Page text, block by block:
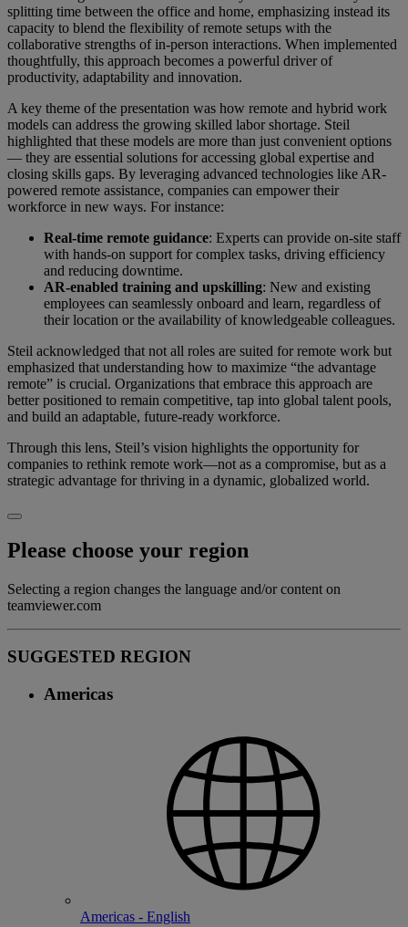
splitting time between the office and home, emphasizing instead its
capacity to blend the flexibility of remote setups with the
collaborative strengths of in-person interactions. When implemented
thoughtfully, this approach becomes a powerful driver of
productivity, adaptability and innovation.
A key theme of the presentation was how remote and hybrid work
models can address the growing skilled labor shortage. Steil
highlighted that these models are more than just convenient options
— they are essential solutions for accessing global expertise and
closing skills gaps. By leveraging advanced technologies like AR-
powered remote assistance, companies can empower their
workforce in new ways. For instance:
Real-time remote guidance: Experts can provide on-site staff
with hands-on support for complex tasks, driving efficiency
and reducing downtime.
AR-enabled training and upskilling: New and existing
employees can seamlessly onboard and learn, regardless of
their location or the availability of knowledgeable colleagues.
Steil acknowledged that not all roles are suited for remote work but
emphasized that understanding how to maximize “the advantage
remote” is crucial. Organizations that embrace this approach are
better positioned to remain competitive, tap into global talent pools,
and build an adaptable, future-ready workforce.
Through this lens, Steil’s vision highlights the opportunity for
companies to rethink remote work—not as a compromise, but as a
strategic advantage for thriving in a dynamic, globalized world.
Please choose your region
Selecting a region changes the language and/or content on
teamviewer.com
SUGGESTED REGION
Americas
Americas - English